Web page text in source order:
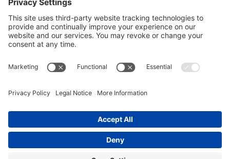
Cary, NC, United States, North Carolina
info@massimo-group.com
1-800-517-5542
Copyright © 2026 |Website DesignPowered by War Horse
Privacy Policy
Terms of Use